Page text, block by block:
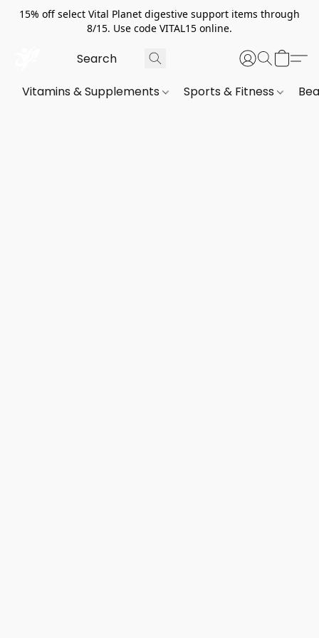
15% off select Vital Planet digestive support items through
8/15. Use code VITAL15 online.
Vitamins & Supplements Sports & Fitness